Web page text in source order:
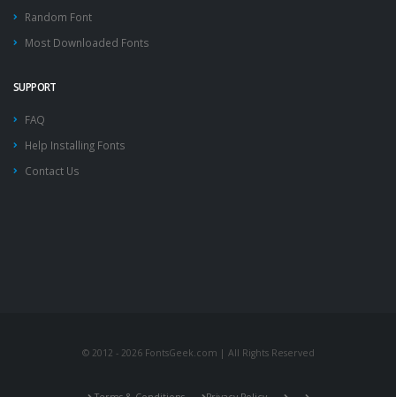
Random Font
Most Downloaded Fonts
SUPPORT
FAQ
Help Installing Fonts
Contact Us
© 2012 - 2026 FontsGeek.com | All Rights Reserved